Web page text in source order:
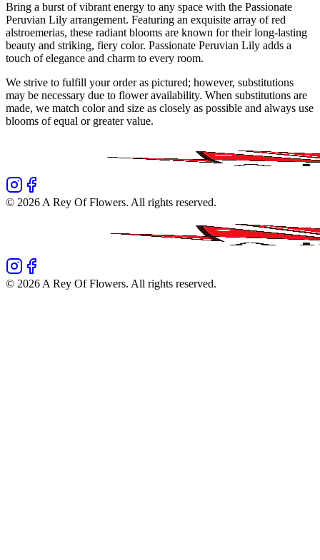
Bring a burst of vibrant energy to any space with the Passionate
Peruvian Lily arrangement. Featuring an exquisite array of red
alstroemerias, these radiant blooms are known for their long-lasting
beauty and striking, fiery color. Passionate Peruvian Lily adds a
touch of elegance and charm to every room.
We strive to fulfill your order as pictured; however, substitutions
may be necessary due to flower availability. When substitutions are
made, we match color and size as closely as possible and always use
blooms of equal or greater value.
© 2026 A Rey Of Flowers. All rights reserved.
© 2026 A Rey Of Flowers. All rights reserved.